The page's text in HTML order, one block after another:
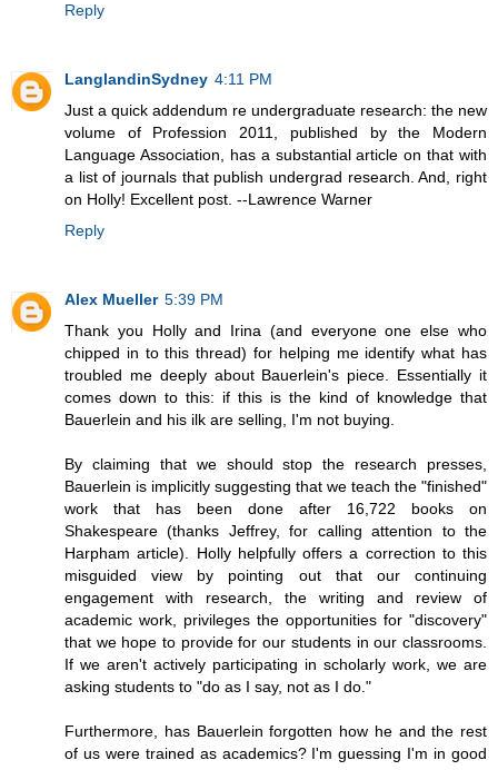
Reply
LanglandinSydney 4:11 PM
Just a quick addendum re undergraduate research: the new
volume of Profession 2011, published by the Modern
Language Association, has a substantial article on that with
a list of journals that publish undergrad research. And, right
on Holly! Excellent post. --Lawrence Warner
Reply
Alex Mueller 5:39 PM
Thank you Holly and Irina (and everyone one else who
chipped in to this thread) for helping me identify what has
troubled me deeply about Bauerlein's piece. Essentially it
comes down to this: if this is the kind of knowledge that
Bauerlein and his ilk are selling, I'm not buying.
By claiming that we should stop the research presses,
Bauerlein is implicitly suggesting that we teach the "finished"
work that has been done after 16,722 books on
Shakespeare (thanks Jeffrey, for calling attention to the
Harpham article). Holly helpfully offers a correction to this
misguided view by pointing out that our continuing
engagement with research, the writing and review of
academic work, privileges the opportunities for "discovery"
that we hope to provide for our students in our classrooms.
If we aren't actively participating in scholarly work, we are
asking students to "do as I say, not as I do."
Furthermore, has Bauerlein forgotten how he and the rest
of us were trained as academics? I'm guessing I'm in good